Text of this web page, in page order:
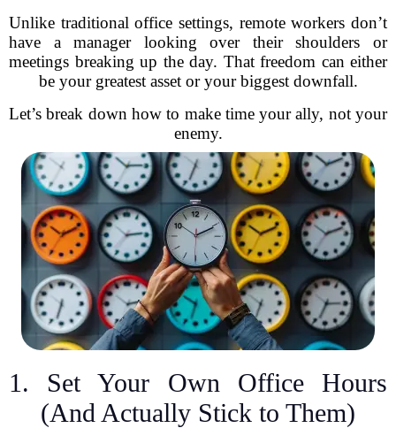
Unlike traditional office settings, remote workers don’t
have a manager looking over their shoulders or
meetings breaking up the day. That freedom can either
be your greatest asset or your biggest downfall.
Let’s break down how to make time your ally, not your
enemy.
1. Set Your Own Office Hours
(And Actually Stick to Them)